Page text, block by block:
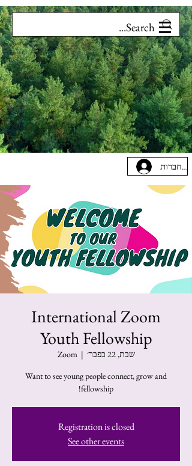
להתחברות
International Zoom
Youth Fellowship
שבת, 22 בפבר׳
  |
Zoom
Want to see young people connect, grow and
fellowship!
Registration is closed
See other events